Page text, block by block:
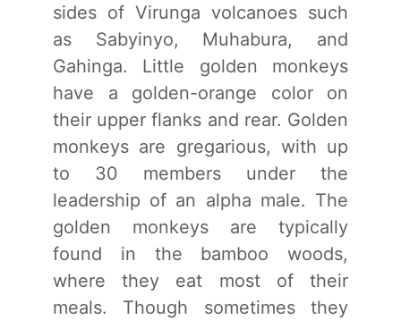
sides of Virunga volcanoes such
as Sabyinyo, Muhabura, and
Gahinga. Little golden monkeys
have a golden-orange color on
their upper flanks and rear. Golden
monkeys are gregarious, with up
to 30 members under the
leadership of an alpha male. The
golden monkeys are typically
found in the bamboo woods,
where they eat most of their
meals. Though sometimes they